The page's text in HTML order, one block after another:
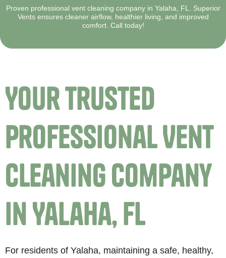
Proven professional vent cleaning company in Yalaha, FL. Superior
Vents ensures cleaner airflow, healthier living, and improved
comfort. Call today!
Your Trusted
Professional Vent
Cleaning Company
in Yalaha, FL
For residents of Yalaha, maintaining a safe, healthy,